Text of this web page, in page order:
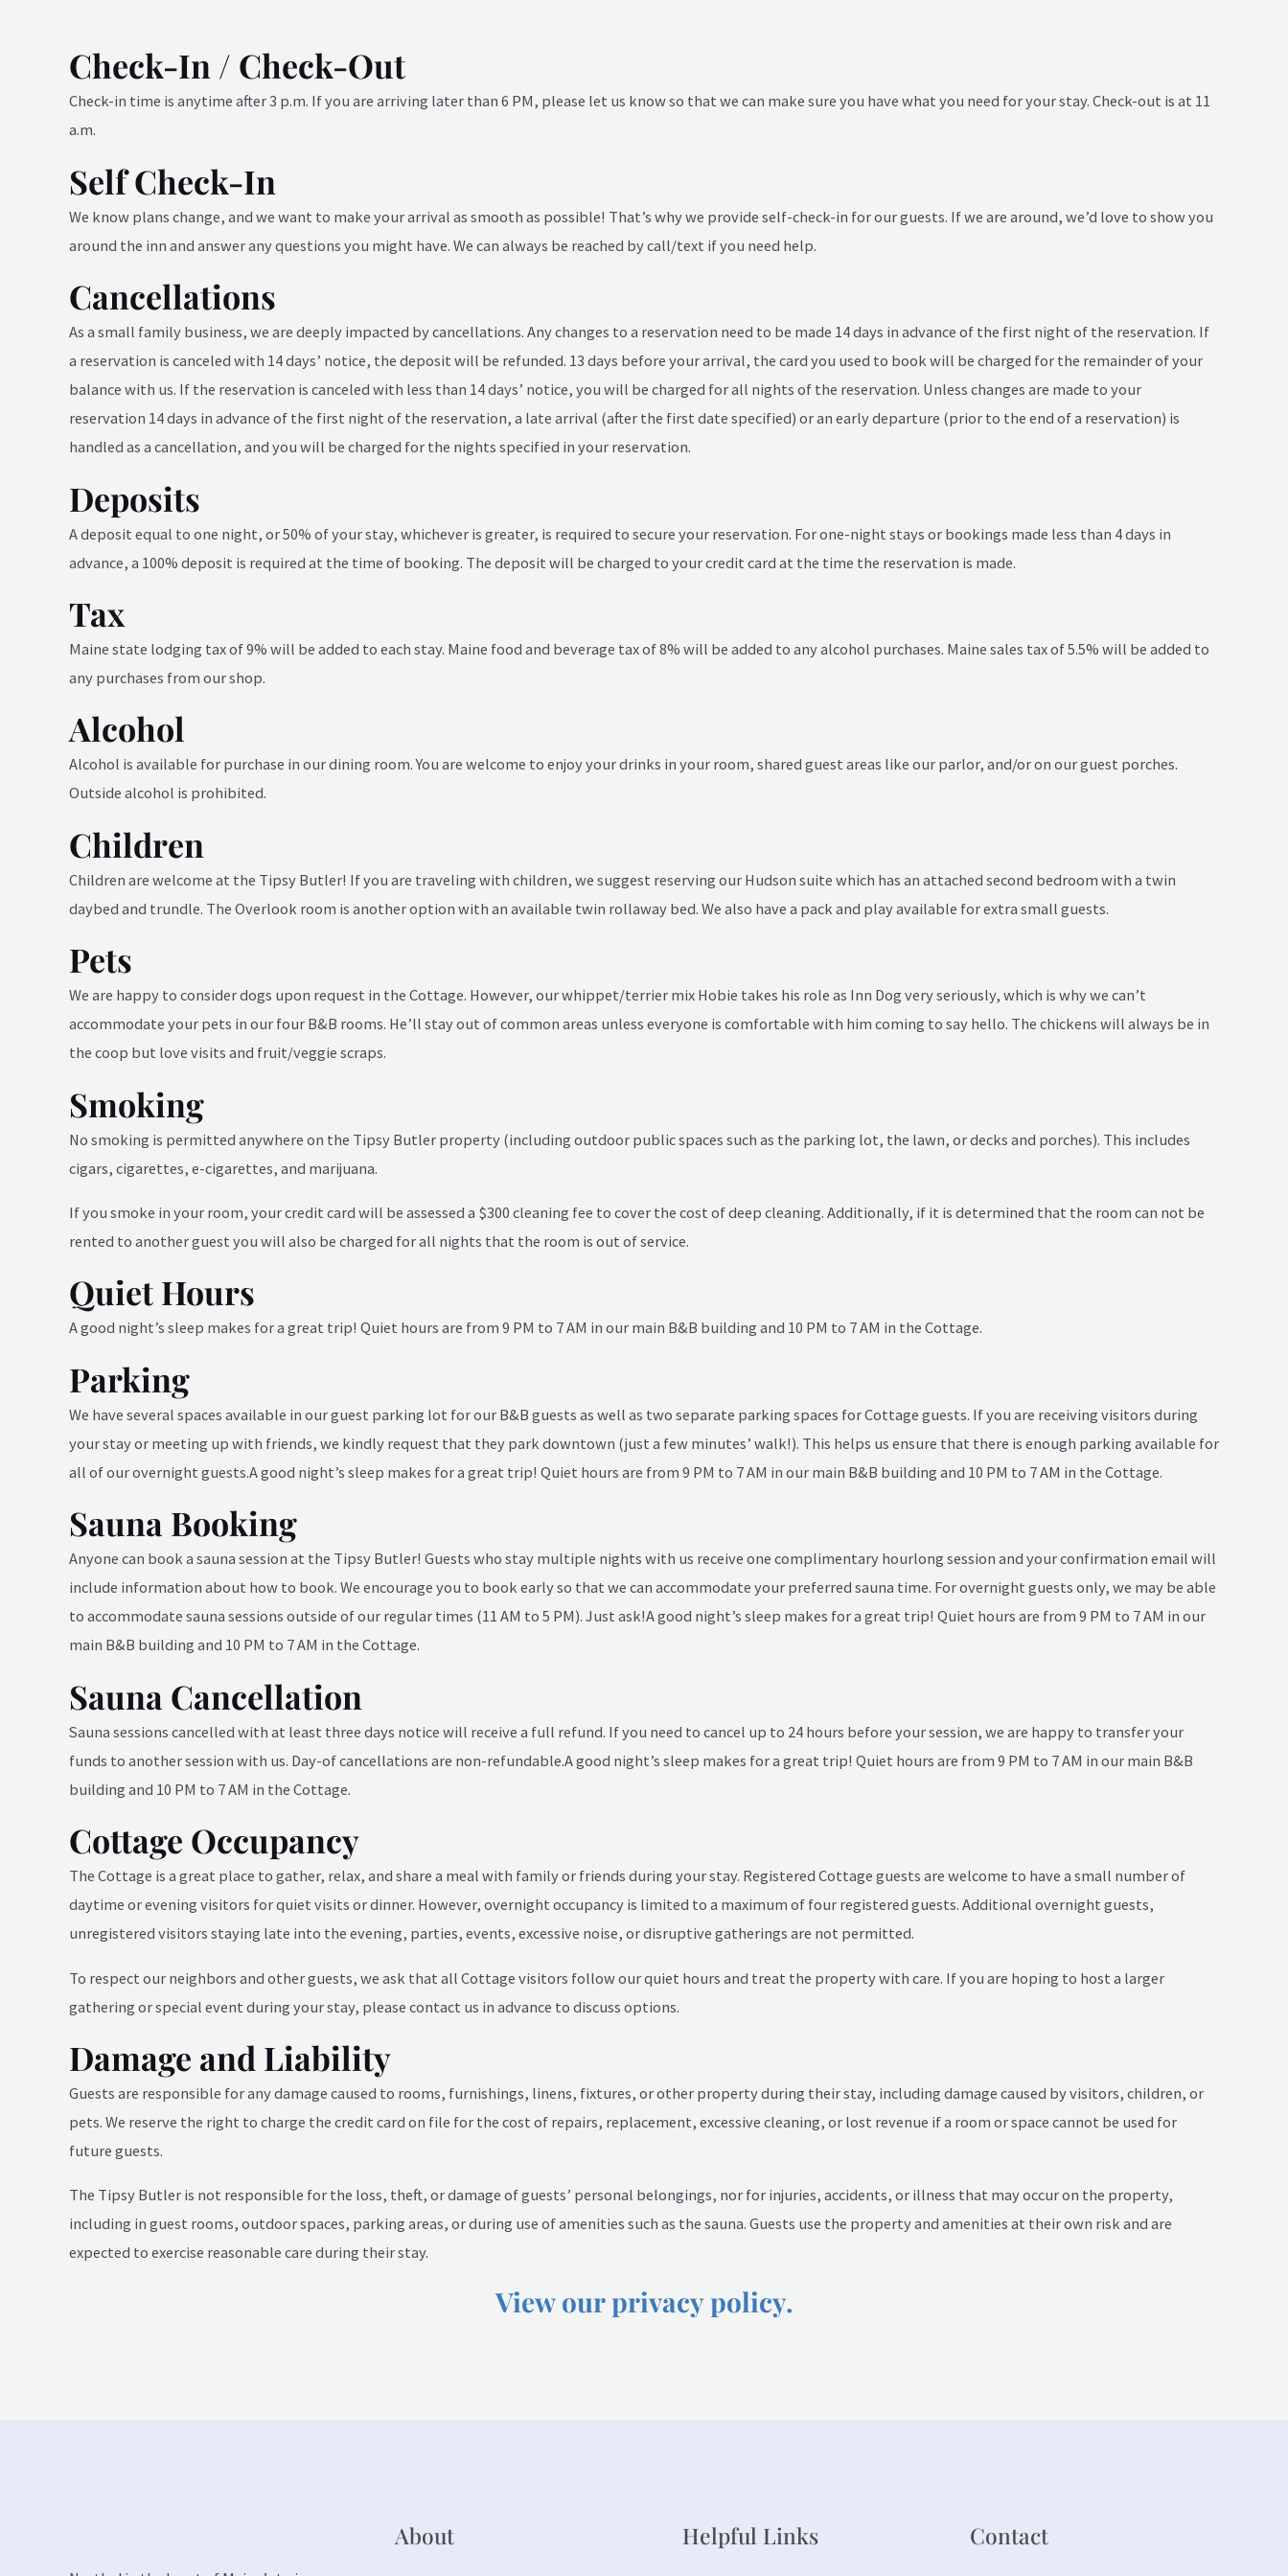
Check-In / Check-Out
Check-in time is anytime after 3 p.m. If you are arriving later than 6 PM, please let us know so that we can make sure you have what you need for your stay. Check-out is at 11
a.m.
Self Check-In
We know plans change, and we want to make your arrival as smooth as possible! That’s why we provide self-check-in for our guests. If we are around, we’d love to show you
around the inn and answer any questions you might have. We can always be reached by call/text if you need help.
Cancellations
As a small family business, we are deeply impacted by cancellations. Any changes to a reservation need to be made 14 days in advance of the first night of the reservation. If
a reservation is canceled with 14 days’ notice, the deposit will be refunded. 13 days before your arrival, the card you used to book will be charged for the remainder of your
balance with us. If the reservation is canceled with less than 14 days’ notice, you will be charged for all nights of the reservation. Unless changes are made to your
reservation 14 days in advance of the first night of the reservation, a late arrival (after the first date specified) or an early departure (prior to the end of a reservation) is
handled as a cancellation, and you will be charged for the nights specified in your reservation.
Deposits
A deposit equal to one night, or 50% of your stay, whichever is greater, is required to secure your reservation. For one-night stays or bookings made less than 4 days in
advance, a 100% deposit is required at the time of booking. The deposit will be charged to your credit card at the time the reservation is made.
Tax
Maine state lodging tax of 9% will be added to each stay. Maine food and beverage tax of 8% will be added to any alcohol purchases. Maine sales tax of 5.5% will be added to
any purchases from our shop.
Alcohol
Alcohol is available for purchase in our dining room. You are welcome to enjoy your drinks in your room, shared guest areas like our parlor, and/or on our guest porches.
Outside alcohol is prohibited.
Children
Children are welcome at the Tipsy Butler! If you are traveling with children, we suggest reserving our Hudson suite which has an attached second bedroom with a twin
daybed and trundle. The Overlook room is another option with an available twin rollaway bed. We also have a pack and play available for extra small guests.
Pets
We are happy to consider dogs upon request in the Cottage. However, our whippet/terrier mix Hobie takes his role as Inn Dog very seriously, which is why we can’t
accommodate your pets in our four B&B rooms. He’ll stay out of common areas unless everyone is comfortable with him coming to say hello. The chickens will always be in
the coop but love visits and fruit/veggie scraps.
Smoking
No smoking is permitted anywhere on the Tipsy Butler property (including outdoor public spaces such as the parking lot, the lawn, or decks and porches). This includes
cigars, cigarettes, e-cigarettes, and marijuana.
If you smoke in your room, your credit card will be assessed a $300 cleaning fee to cover the cost of deep cleaning. Additionally, if it is determined that the room can not be
rented to another guest you will also be charged for all nights that the room is out of service.
Quiet Hours
A good night’s sleep makes for a great trip! Quiet hours are from 9 PM to 7 AM in our main B&B building and 10 PM to 7 AM in the Cottage.
Parking
We have several spaces available in our guest parking lot for our B&B guests as well as two separate parking spaces for Cottage guests. If you are receiving visitors during
your stay or meeting up with friends, we kindly request that they park downtown (just a few minutes’ walk!). This helps us ensure that there is enough parking available for
all of our overnight guests.A good night’s sleep makes for a great trip! Quiet hours are from 9 PM to 7 AM in our main B&B building and 10 PM to 7 AM in the Cottage.
Sauna Booking
Anyone can book a sauna session at the Tipsy Butler! Guests who stay multiple nights with us receive one complimentary hourlong session and your confirmation email will
include information about how to book. We encourage you to book early so that we can accommodate your preferred sauna time. For overnight guests only, we may be able
to accommodate sauna sessions outside of our regular times (11 AM to 5 PM). Just ask!A good night’s sleep makes for a great trip! Quiet hours are from 9 PM to 7 AM in our
main B&B building and 10 PM to 7 AM in the Cottage.
Sauna Cancellation
Sauna sessions cancelled with at least three days notice will receive a full refund. If you need to cancel up to 24 hours before your session, we are happy to transfer your
funds to another session with us. Day-of cancellations are non-refundable.A good night’s sleep makes for a great trip! Quiet hours are from 9 PM to 7 AM in our main B&B
building and 10 PM to 7 AM in the Cottage.
Cottage Occupancy
The Cottage is a great place to gather, relax, and share a meal with family or friends during your stay. Registered Cottage guests are welcome to have a small number of
daytime or evening visitors for quiet visits or dinner. However, overnight occupancy is limited to a maximum of four registered guests. Additional overnight guests,
unregistered visitors staying late into the evening, parties, events, excessive noise, or disruptive gatherings are not permitted.
To respect our neighbors and other guests, we ask that all Cottage visitors follow our quiet hours and treat the property with care. If you are hoping to host a larger
gathering or special event during your stay, please contact us in advance to discuss options.
Damage and Liability
Guests are responsible for any damage caused to rooms, furnishings, linens, fixtures, or other property during their stay, including damage caused by visitors, children, or
pets. We reserve the right to charge the credit card on file for the cost of repairs, replacement, excessive cleaning, or lost revenue if a room or space cannot be used for
future guests.
The Tipsy Butler is not responsible for the loss, theft, or damage of guests’ personal belongings, nor for injuries, accidents, or illness that may occur on the property,
including in guest rooms, outdoor spaces, parking areas, or during use of amenities such as the sauna. Guests use the property and amenities at their own risk and are
expected to exercise reasonable care during their stay.
View our privacy policy.
About Helpful Links Contact